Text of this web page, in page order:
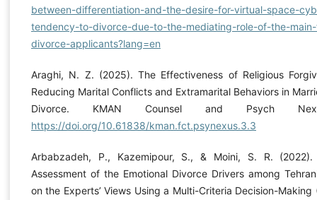
between-differentiation-and-the-desire-for-virtual-space-
tendency-to-divorce-due-to-the-mediating-role-of-the-
divorce-applicants?lang=en
Araghi, N. Z. (2025). The Effectiveness of Religious
Reducing Marital Conflicts and Extramarital Behaviors in
Divorce. KMAN Counsel and Psych
https://doi.org/10.61838/kman.fct.psynexus.3.3
Arbabzadeh, P., Kazemipour, S., & Moini, S. R.
Assessment of the Emotional Divorce Drivers among
on the Experts’ Views Using a Multi-Criteria Decision-Making